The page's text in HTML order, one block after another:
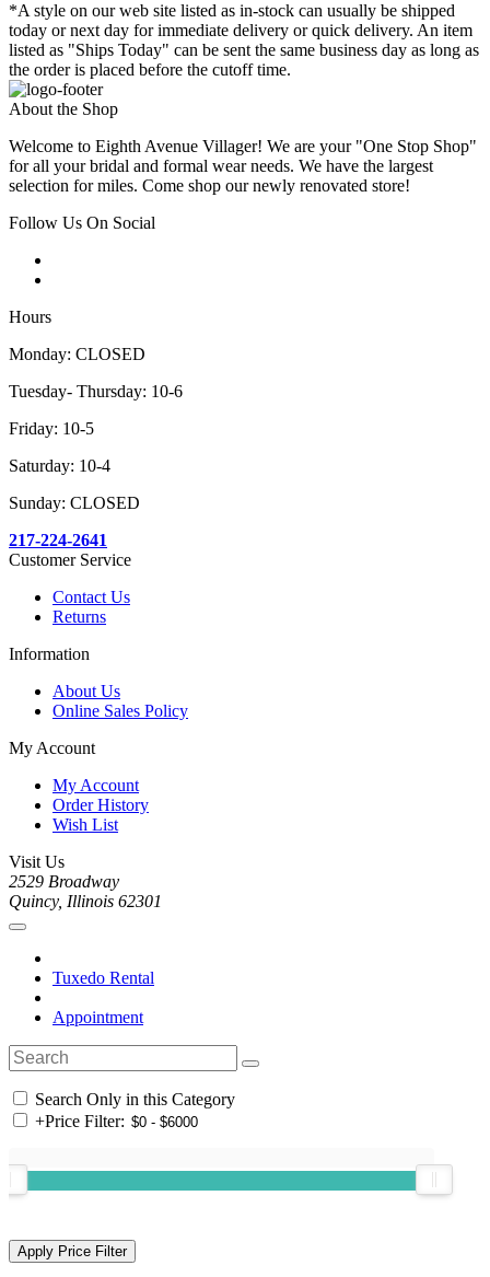
*A style on our web site listed as in-stock can usually be shipped
today or next day for immediate delivery or quick delivery. An item
listed as "Ships Today" can be sent the same business day as long as
the order is placed before the cutoff time.
About the Shop
Welcome to Eighth Avenue Villager! We are your "One Stop Shop"
for all your bridal and formal wear needs. We have the largest
selection for miles. Come shop our newly renovated store!
Follow Us On Social
Hours
Monday: CLOSED
Tuesday- Thursday: 10-6
Friday: 10-5
Saturday: 10-4
Sunday: CLOSED
217-224-2641
Customer Service
Contact Us
Returns
Information
About Us
Online Sales Policy
My Account
My Account
Order History
Wish List
Visit Us
2529 Broadway
Quincy, Illinois 62301
Tuxedo Rental
Appointment
Search Only in this Category
+Price Filter: